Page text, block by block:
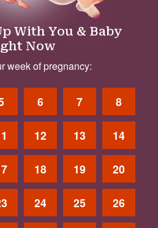
With You & Baby
Now
week of pregnancy:
6 7 8
12 13 14
18 19 20
24 25 26